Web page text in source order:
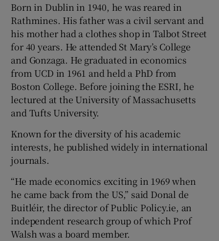
Born in Dublin in 1940, he was reared in
Rathmines. His father was a civil servant and
his mother had a clothes shop in Talbot Street
for 40 years. He attended St Mary’s College
and Gonzaga. He graduated in economics
from UCD in 1961 and held a PhD from
Boston College. Before joining the ESRI, he
lectured at the University of Massachusetts
and Tufts University.
Known for the diversity of his academic
interests, he published widely in international
journals.
“He made economics exciting in 1969 when
he came back from the US,” said Donal de
Buitléir, the director of Public Policy.ie, an
independent research group of which Prof
Walsh was a board member.